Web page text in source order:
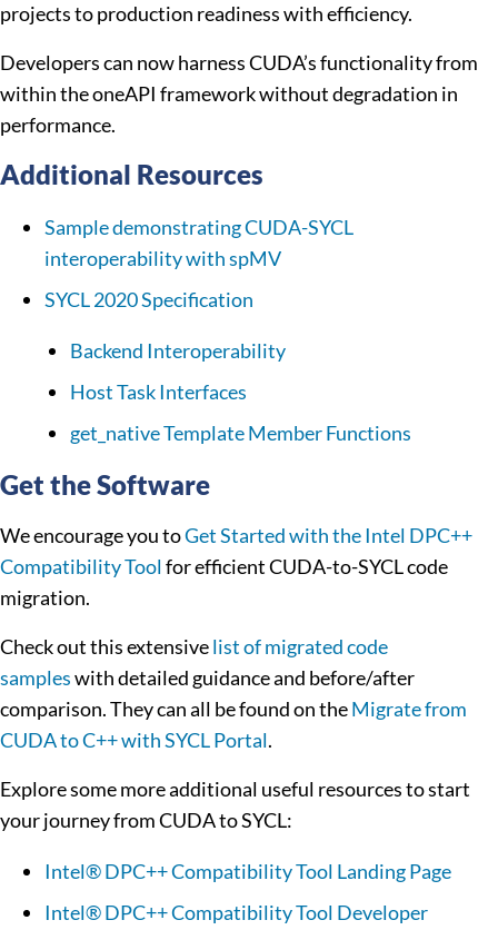
projects to production readiness with efficiency.
Developers can now harness CUDA’s functionality from
within the oneAPI framework without degradation in
performance.
Additional Resources
Sample demonstrating CUDA-SYCL
interoperability with spMV
SYCL 2020 Specification
Backend Interoperability
Host Task Interfaces
get_native Template Member Functions
Get the Software
We encourage you toGet Started with the Intel DPC++
Compatibility Toolfor efficient CUDA-to-SYCL code
migration.
Check out this extensivelist of migrated code
sampleswith detailed guidance and before/after
comparison. They can all be found on theMigrate from
CUDA to C++ with SYCL Portal.
Explore some more additional useful resources to start
your journey from CUDA to SYCL:
Intel® DPC++ Compatibility Tool Landing Page
Intel® DPC++ Compatibility Tool Developer